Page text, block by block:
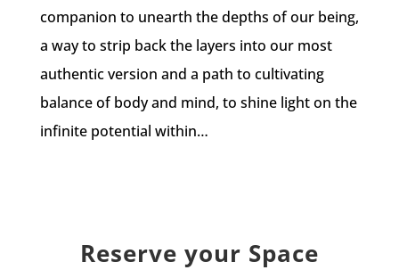
companion to unearth the depths of our being,
a way to strip back the layers into our most
authentic version and a path to cultivating
balance of body and mind, to shine light on the
infinite potential within…
Reserve your Space